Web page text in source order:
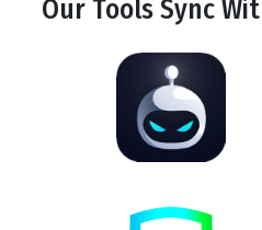
Our ToolsSync